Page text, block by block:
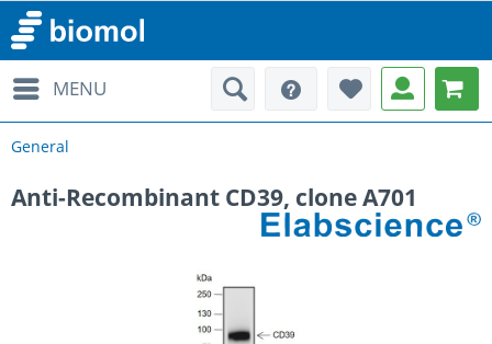
MENU
General
Anti-Recombinant CD39, clone A701